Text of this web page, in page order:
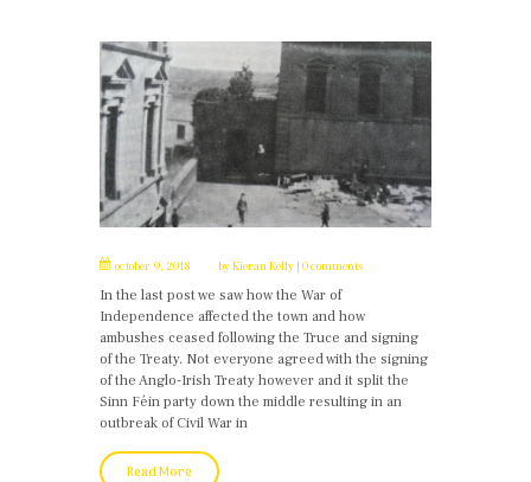
october 9, 2018 byKieran Kelly 0 comments
In the last post we saw how the War of
Independence affected the town and how
ambushes ceased following the Truce and signing
of the Treaty. Not everyone agreed with the signing
of the Anglo-Irish Treaty however and it split the
Sinn Féin party down the middle resulting in an
outbreak of Civil War in
Read More